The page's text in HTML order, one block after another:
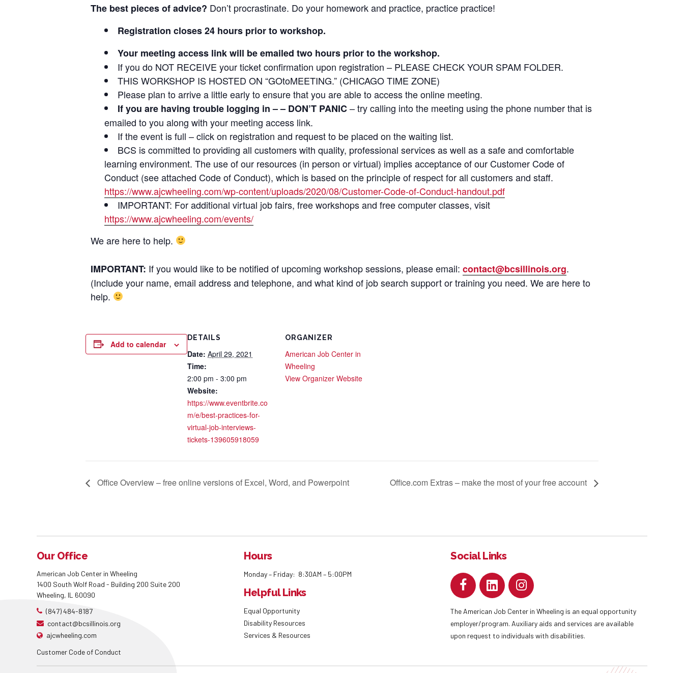
The best pieces of advice? Don’t procrastinate. Do your homework and practice, practice practice!
Registration closes 24 hours prior to workshop.
Your meeting access link will be emailed two hours prior to the workshop.
If you do NOT RECEIVE your ticket confirmation upon registration – PLEASE CHECK YOUR SPAM FOLDER.
THIS WORKSHOP IS HOSTED ON “GOtoMEETING.” (CHICAGO TIME ZONE)
Please plan to arrive a little early to ensure that you are able to access the online meeting.
If you are having trouble logging in – – DON’T PANIC– try calling into the meeting using the phone number that is
emailed to you along with your meeting access link.
If the event is full – click on registration and request to be placed on the waiting list.
BCS is committed to providing all customers with quality, professional services as well as a safe and comfortable
learning environment. The use of our resources (in person or virtual) implies acceptance of our Customer Code of
Conduct (see attached Code of Conduct), which is based on the principle of respect for all customers and staff.
https://www.ajcwheeling.com/wp-content/uploads/2020/08/Customer-Code-of-Conduct-handout.pdf
IMPORTANT: For additional virtual job fairs, free workshops and free computer classes, visit
https://www.ajcwheeling.com/events/
We are here to help.
IMPORTANT: If you would like to be notified of upcoming workshop sessions, please email: contact@bcsillinois.org.
(Include your name, email address and telephone, and what kind of job search support or training you need. We are here to
help.
Add to calendar
DETAILS
Date: April 29, 2021
Time:
2:00 pm - 3:00 pm
Website:
https://www.eventbrite.co
m/e/best-practices-for-
virtual-job-interviews-
tickets-139605918059
ORGANIZER
American Job Center in
Wheeling
View Organizer Website
Office Overview – free online versions of Excel, Word, and Powerpoint Office.com Extras – make the most of your free account
Our Office
American Job Center in Wheeling
1400 South Wolf Road - Building 200 Suite 200
Wheeling, IL 60090
(847) 484-8187
contact@bcsillinois.org
ajcwheeling.com
Customer Code of Conduct
Hours
Monday – Friday: 8:30AM – 5:00PM
Helpful Links
Equal Opportunity
Disability Resources
Services & Resources
Social Links
The American Job Center in Wheeling is an equal opportunity
employer/program. Auxiliary aids and services are available
upon request to individuals with disabilities.